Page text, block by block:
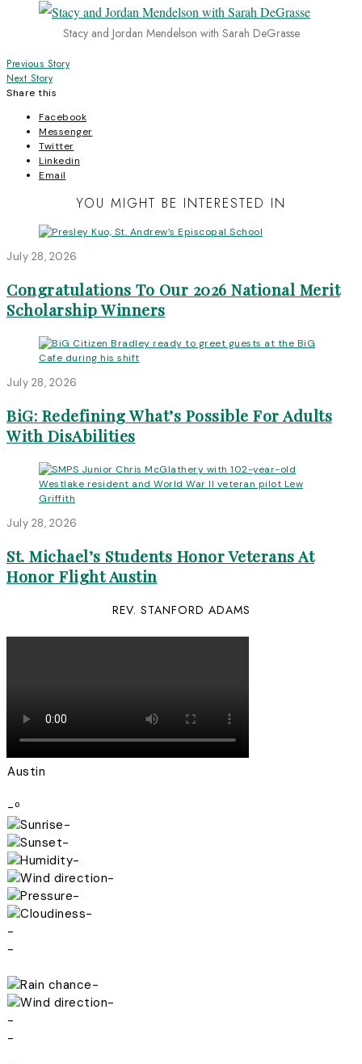
Stacy and Jordan Mendelson with Sarah DeGrasse
Post
navigation
Previous Story
Next Story
Share this
Facebook
Messenger
Twitter
Linkedin
Email
YOU MIGHT BE INTERESTED IN
July 28, 2026
Congratulations To Our 2026 National Merit
Scholarship Winners
July 28, 2026
BiG: Redefining What’s Possible For Adults
With DisAbilities
July 28, 2026
St. Michael’s Students Honor Veterans At
Honor Flight Austin
REV. STANFORD ADAMS
Austin
-º
-
-
-
-
-
-
-
-
-
-
-
-